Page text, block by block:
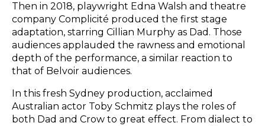
Then in 2018, playwright Edna Walsh and theatre
company Complicité produced the first stage
adaptation, starring Cillian Murphy as Dad. Those
audiences applauded the rawness and emotional
depth of the performance, a similar reaction to
that of Belvoir audiences.
In this fresh Sydney production, acclaimed
Australian actor Toby Schmitz plays the roles of
both Dad and Crow to great effect. From dialect to